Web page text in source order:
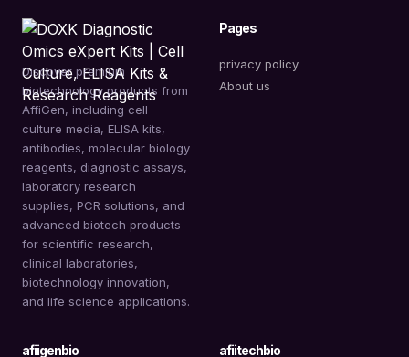
Discover premium
biotechnology products from
AffiGen, including cell
culture media, ELISA kits,
antibodies, molecular biology
reagents, diagnostic assays,
laboratory research
supplies, PCR solutions, and
advanced biotech products
for scientific research,
clinical laboratories,
biotechnology innovation,
and life science applications.
Pages
privacy policy
About us
afiigenbio afiitechbio